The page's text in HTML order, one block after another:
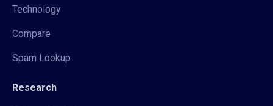
Technology
Compare
Spam Lookup
Research